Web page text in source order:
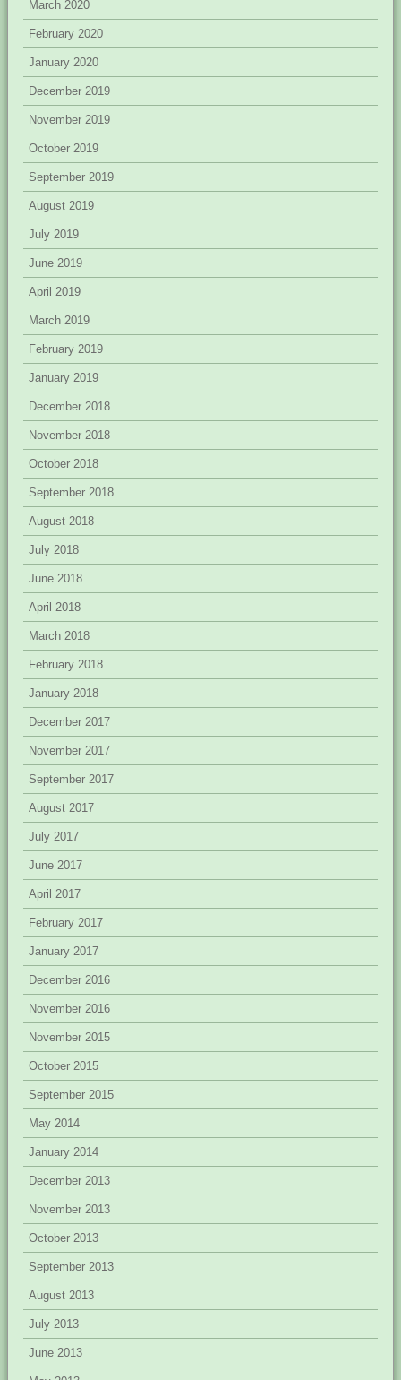
March 2020
February 2020
January 2020
December 2019
November 2019
October 2019
September 2019
August 2019
July 2019
June 2019
April 2019
March 2019
February 2019
January 2019
December 2018
November 2018
October 2018
September 2018
August 2018
July 2018
June 2018
April 2018
March 2018
February 2018
January 2018
December 2017
November 2017
September 2017
August 2017
July 2017
June 2017
April 2017
February 2017
January 2017
December 2016
November 2016
November 2015
October 2015
September 2015
May 2014
January 2014
December 2013
November 2013
October 2013
September 2013
August 2013
July 2013
June 2013